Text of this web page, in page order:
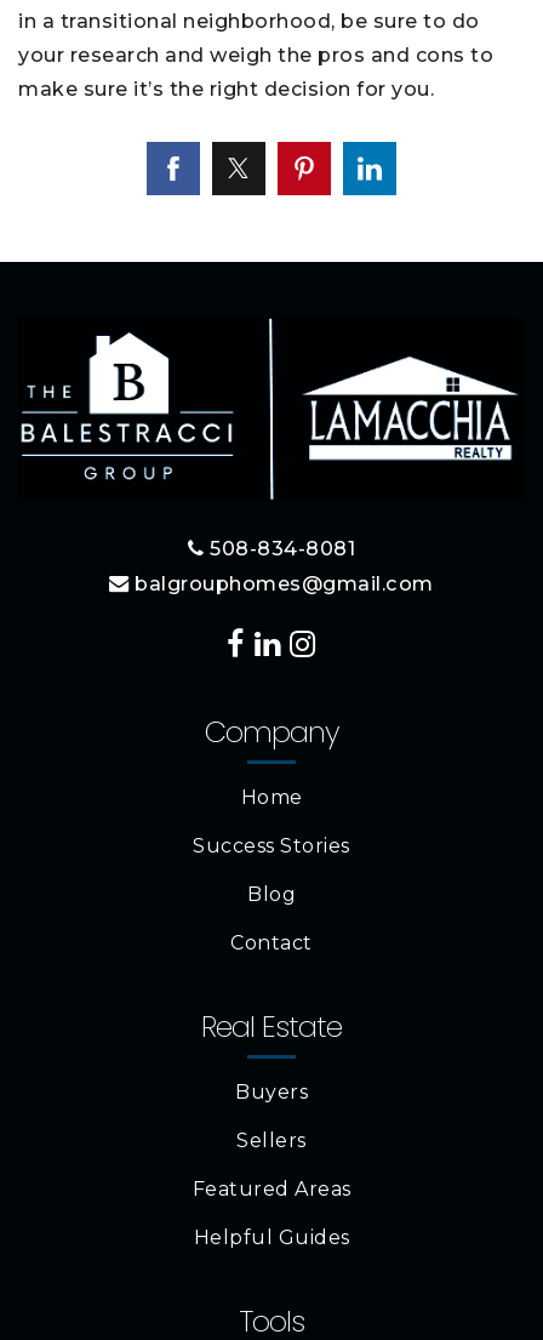
in a transitional neighborhood, be sure to do
your research and weigh the pros and cons to
make sure it’s the right decision for you.
508-834-8081
balgrouphomes@gmail.com
Company
Home
Success Stories
Blog
Contact
Real Estate
Buyers
Sellers
Featured Areas
Helpful Guides
Tools